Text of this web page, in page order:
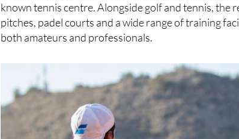
known tennis centre. Alongside golf and tennis, the
pitches, padel courts and a wide range of training
both amateurs and professionals.